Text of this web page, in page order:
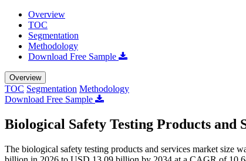
Overview
TOC
Segmentation
Methodology
Download Free Sample
Overview
TOC Segmentation Methodology
Download Free Sample
Biological Safety Testing Products and
The biological safety testing products and services market size